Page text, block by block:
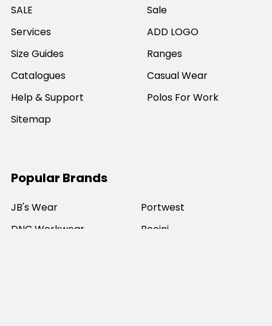
SALE
Services
Size Guides
Catalogues
Help & Support
Sitemap
Sale
ADD LOGO
Ranges
Casual Wear
Polos For Work
Popular Brands
JB's Wear
DNC Workwear
Portwest
Bocini